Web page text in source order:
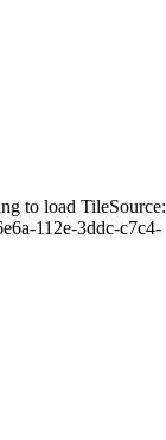
to load TileSource:
112e-3ddc-c7c4-